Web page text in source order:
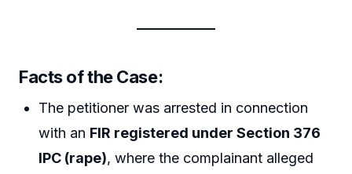
Facts of the Case:
The petitioner was arrested in connection
with an FIR registered under Section 376
IPC (rape), where the complainant alleged